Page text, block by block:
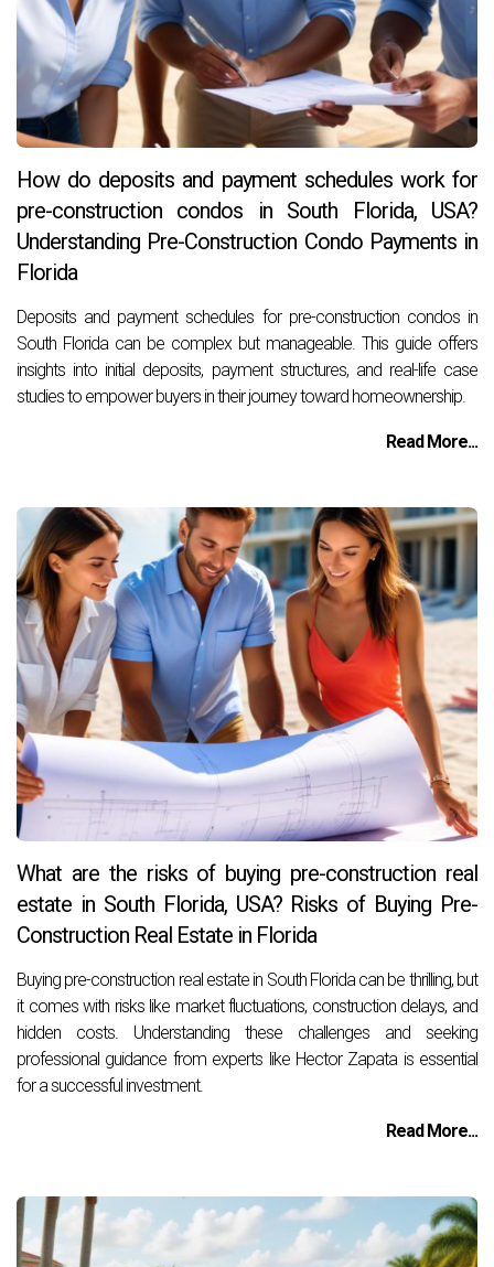
How do deposits and payment schedules work for
pre-construction condos in South Florida, USA?
Understanding Pre-Construction Condo Payments in
Florida
Deposits and payment schedules for pre-construction condos in
South Florida can be complex but manageable. This guide offers
insights into initial deposits, payment structures, and real-life case
studies to empower buyers in their journey toward homeownership.
Read More...
What are the risks of buying pre-construction real
estate in South Florida, USA? Risks of Buying Pre-
Construction Real Estate in Florida
Buying pre-construction real estate in South Florida can be thrilling, but
it comes with risks like market fluctuations, construction delays, and
hidden costs. Understanding these challenges and seeking
professional guidance from experts like Hector Zapata is essential
for a successful investment.
Read More...